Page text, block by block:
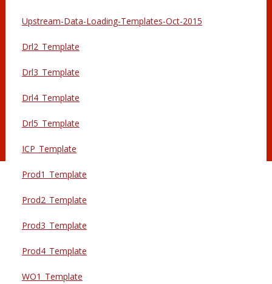
Upstream-Data-Loading-Templates-Oct-2015
Drl2_Template
Drl3_Template
Drl4_Template
Drl5_Template
ICP_Template
Prod1_Template
Prod2_Template
Prod3_Template
Prod4_Template
WO1_Template